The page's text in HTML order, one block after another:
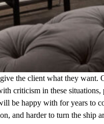
the client what they want.
criticism in these
be happy with for years to
and harder to turn the ship